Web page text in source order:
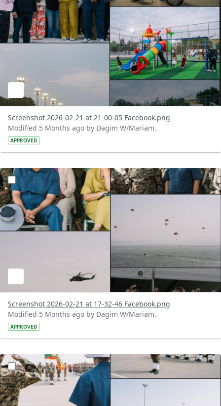
Screenshot 2026-02-21 at 21-00-05 Facebook.png
Modified 5 Months ago by Dagim W/Mariam.
APPROVED
?version=1.0&t=1771684767974&imageThumbnail=1
Screenshot 2026-02-21 at 17-32-46 Facebook.png
Modified 5 Months ago by Dagim W/Mariam.
APPROVED
?version=1.0&t=1771683135411&imageThumbnail=1